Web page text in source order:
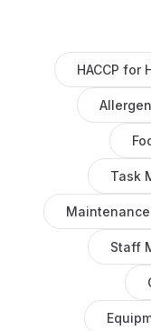
HACCP for
Task
Maintenance
Staff